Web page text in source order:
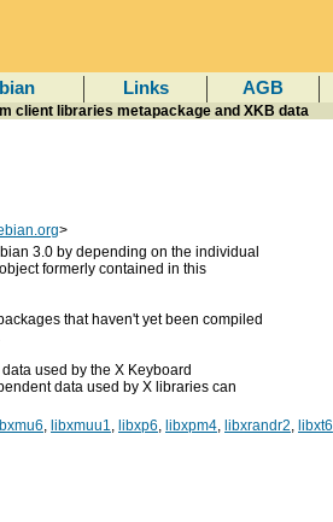
Links AGB
client libraries metapackage and XKB data
>
3.0 by depending on the individual
formerly contained in this
that haven't yet been compiled
used by the X Keyboard
data used by X libraries can
, libxmuu1, libxp6, libxpm4, libxrandr2, libxt6